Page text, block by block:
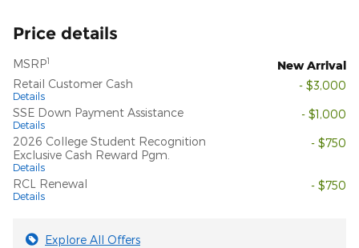
Price details
MSRP1
New Arrival
Retail Customer Cash
Details
- $3,000
SSE Down Payment Assistance
Details
- $1,000
2026 College Student Recognition
Exclusive Cash Reward Pgm.
Details
- $750
RCL Renewal
Details
- $750
Explore All Offers